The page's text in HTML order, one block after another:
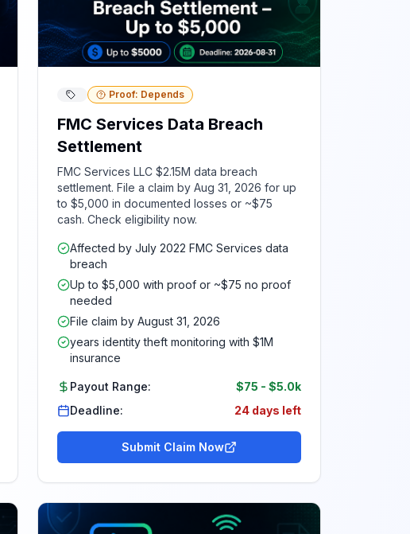
Proof: Depends
FMC Services Data Breach
Settlement
FMC Services LLC $2.15M data breach
settlement. File a claim by Aug 31, 2026 for up
to $5,000 in documented losses or ~$75
cash. Check eligibility now.
Affected by July 2022 FMC Services data
breach
Up to $5,000 with proof or ~$75 no proof
needed
File claim by August 31, 2026
years identity theft monitoring with $1M
insurance
Payout Range: $75 - $5.0k
Deadline:
24 days left
Submit Claim Now